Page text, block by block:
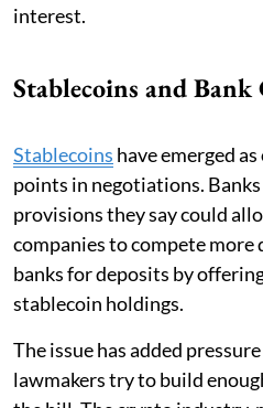
interest.
Stablecoins and Bank
Stablecoins have emerged
points in negotiations.
provisions they say could
companies to compete
banks for deposits by
stablecoin holdings.
The issue has added
lawmakers try to build